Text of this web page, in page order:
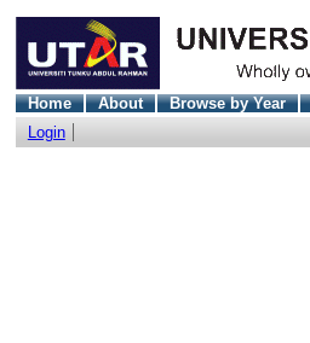
Home About Browse by Year
Login